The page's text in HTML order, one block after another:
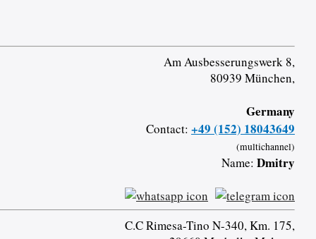
Am Ausbesserungswerk 8,
80939 München,
Germany
Contact: +49 (152) 18043649
(multichannel)
Name: Dmitry
C.C Rimesa-Tino N-340, Km. 175,